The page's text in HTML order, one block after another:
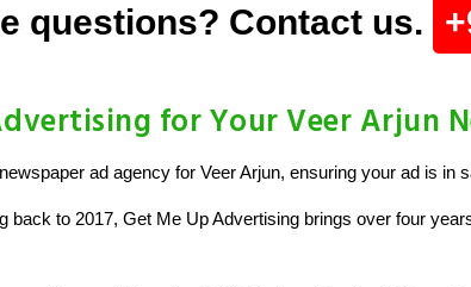
questions? Contact us.
for Your Veer Arjun
ad agency for Veer Arjun, ensuring your ad is in
back to 2017, Get Me Up Advertising brings over four